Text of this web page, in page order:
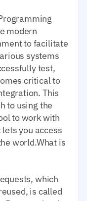
modern
to facilitate
systems
test,
critical to
This
to using the
to work with
you access
world.What is
which
is called